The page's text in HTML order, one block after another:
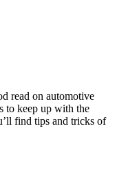
read on automotive
to keep up with the
find tips and tricks of